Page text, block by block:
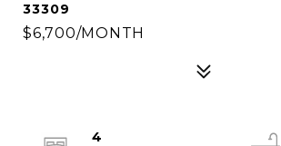
33309
$6,700/MONTH
4